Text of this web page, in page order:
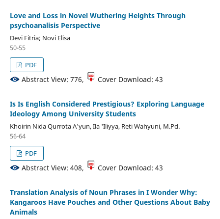
Love and Loss in Novel Wuthering Heights Through
psychoanalisis Perspective
Devi Fitria; Novi Elisa
50-55
PDF
Abstract View: 776, Cover Download: 43
Is Is English Considered Prestigious? Exploring Language
Ideology Among University Students
Khoirin Nida Qurrota A'yun, Ila 'Iliyya, Reti Wahyuni, M.Pd.
56-64
PDF
Abstract View: 408, Cover Download: 43
Translation Analysis of Noun Phrases in I Wonder Why:
Kangaroos Have Pouches and Other Questions About Baby
Animals